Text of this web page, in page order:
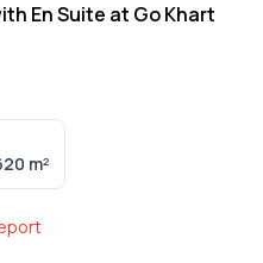
En Suite at Go Khart
m²